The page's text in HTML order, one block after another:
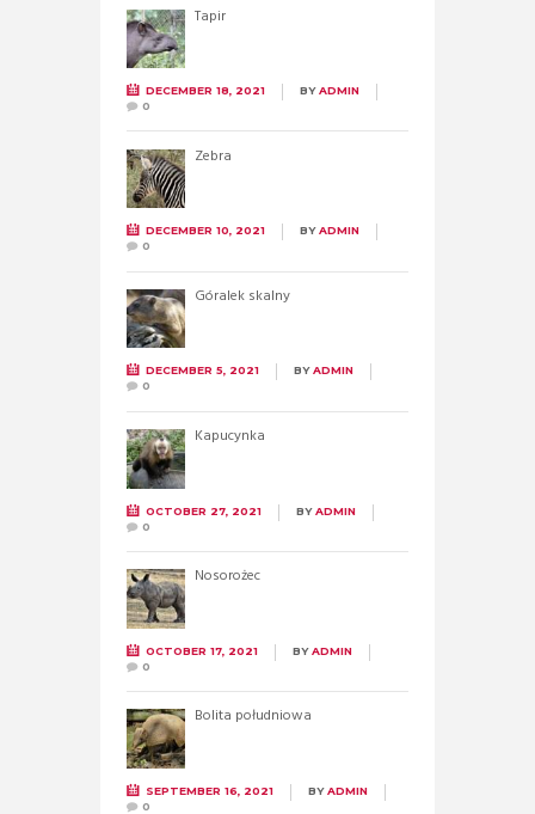
Tapir
DECEMBER 18, 2021 BYADMIN
0
Zebra
DECEMBER 10, 2021 BYADMIN
0
Góralek skalny
DECEMBER 5, 2021 BYADMIN
0
Kapucynka
OCTOBER 27, 2021 BYADMIN
0
Nosorożec
OCTOBER 17, 2021 BYADMIN
0
Bolita południowa
SEPTEMBER 16, 2021 BYADMIN
0